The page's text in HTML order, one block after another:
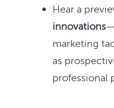
Hear a
innovations
marketing
as
professional